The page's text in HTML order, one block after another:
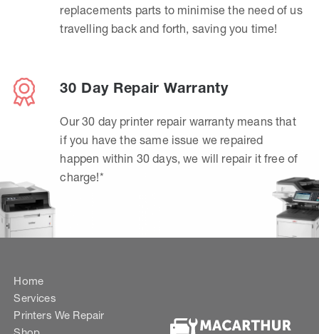
replacements parts to minimise the need of us
travelling back and forth, saving you time!
30 Day Repair Warranty
Our 30 day printer repair warranty means that
if you have the same issue we repaired
happen within 30 days, we will repair it free of
charge!*
Home
Services
Printers We Repair